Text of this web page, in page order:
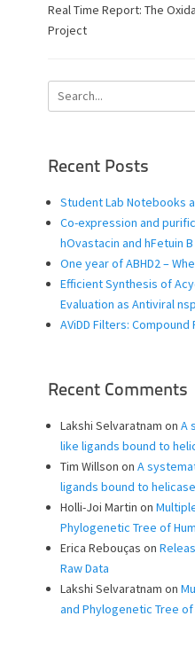
s
t
o
t
Real Time Report: The
Project
Search
for:
Recent Posts
Student Lab Notebooks
Co-expression and
hOvastacin and hFetuin
One year of ABHD2 –
Efficient Synthesis of
Evaluation as Antiviral
AViDD Filters:
Recent Comments
Lakshi Selvaratnam on A
like ligands bound to
Tim Willson on A
ligands bound to
Holli-Joi Martin on
Phylogenetic Tree of
Erica Rebouças on
Raw Data
Lakshi Selvaratnam on
and Phylogenetic Tree of